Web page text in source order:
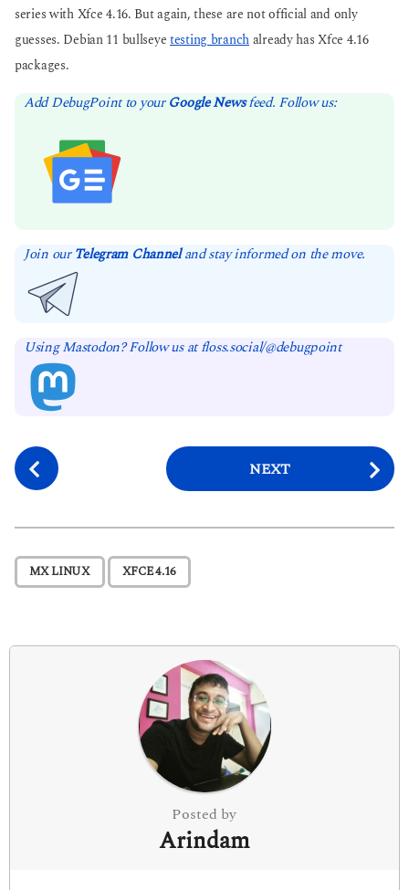
series with Xfce 4.16. But again, these are not official and only
guesses. Debian 11 bullseye testing branch already has Xfce 4.16
packages.
Add DebugPoint to yourGoogle Newsfeed. Follow us:
Join ourTelegram Channeland stay informed on the move.
Using Mastodon? Follow us at floss.social/@debugpoint
P
o
t
P
a
n
NEXT
MX LINUX , XFCE 4.16
Posted by
Arindam